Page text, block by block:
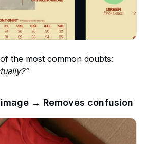
the most common doubts:
→ Removes confusion